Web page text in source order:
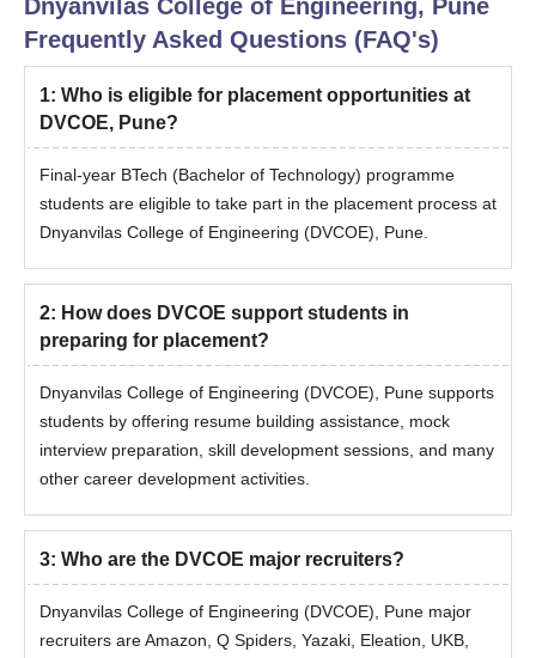
Dnyanvilas College of Engineering, Pune
Frequently Asked Questions (FAQ's)
1: Who is eligible for placement opportunities at
DVCOE, Pune?
Final-year BTech (Bachelor of Technology) programme
students are eligible to take part in the placement process at
Dnyanvilas College of Engineering (DVCOE), Pune.
2: How does DVCOE support students in
preparing for placement?
Dnyanvilas College of Engineering (DVCOE), Pune supports
students by offering resume building assistance, mock
interview preparation, skill development sessions, and many
other career development activities.
3: Who are the DVCOE major recruiters?
Dnyanvilas College of Engineering (DVCOE), Pune major
recruiters are Amazon, Q Spiders, Yazaki, Eleation, UKB,